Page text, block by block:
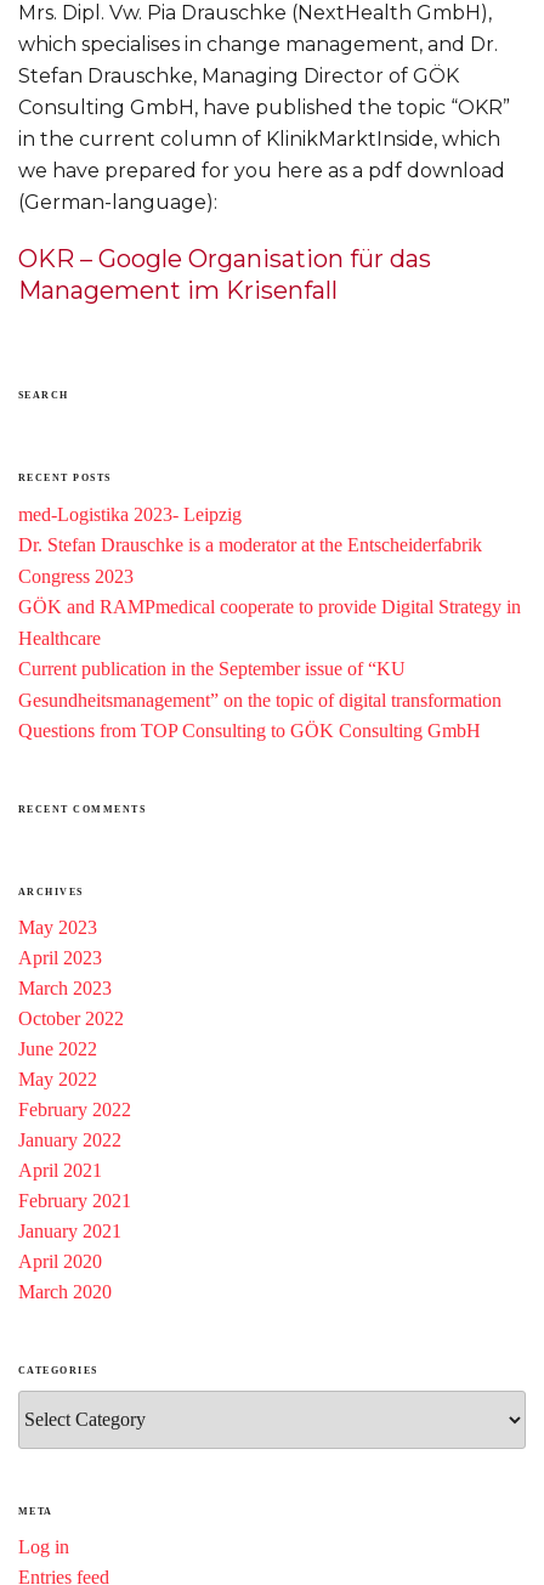
Mrs. Dipl. Vw. Pia Drauschke (NextHealth GmbH),
which specialises in change management, and Dr.
Stefan Drauschke, Managing Director of GÖK
Consulting GmbH, have published the topic “OKR”
in the current column of KlinikMarktInside, which
we have prepared for you here as a pdf download
(German-language):
OKR – Google Organisation für das
Management im Krisenfall
SEARCH
RECENT POSTS
med-Logistika 2023- Leipzig
Dr. Stefan Drauschke is a moderator at the Entscheiderfabrik
Congress 2023
GÖK and RAMPmedical cooperate to provide Digital Strategy in
Healthcare
Current publication in the September issue of “KU
Gesundheitsmanagement” on the topic of digital transformation
Questions from TOP Consulting to GÖK Consulting GmbH
RECENT COMMENTS
ARCHIVES
May 2023
April 2023
March 2023
October 2022
June 2022
May 2022
February 2022
January 2022
April 2021
February 2021
January 2021
April 2020
March 2020
CATEGORIES
META
Log in
Entries feed